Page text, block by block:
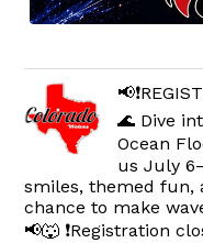
🌊 Dive
Ocean
us July
smiles, themed fun,
chance to make
📢🐺 ❗️Registration